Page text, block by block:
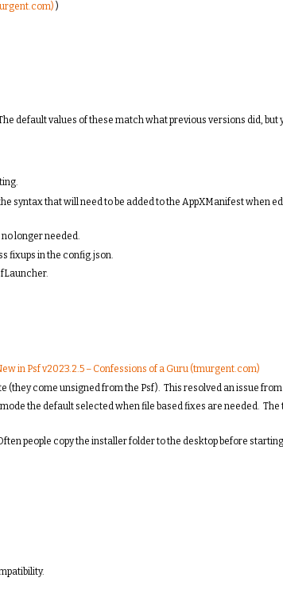
)
default values of these match what previous versions did, but
syntax that will need to be added to the AppXManifest when
longer needed.
fixups in the config.json.
in Psf v2023.2.5 – Confessions of a Guru (tmurgent.com)
come unsigned from the Psf). This resolved an issue
the default selected when file based fixes are needed.
people copy the installer folder to the desktop before